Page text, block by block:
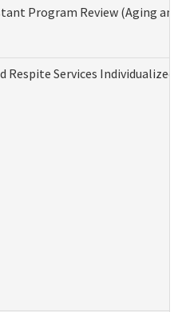
Program Review (Aging
Respite Services Individualized